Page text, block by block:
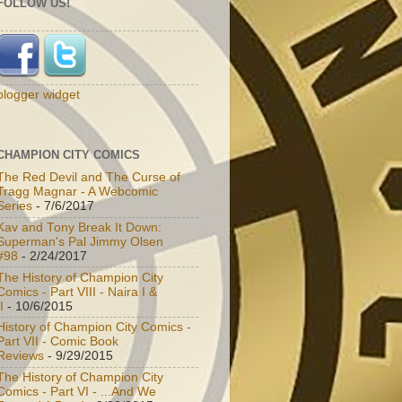
US!
widget
CITY COMICS
Red Devil and The Curse of
Magnar - A Webcomic
- 7/6/2017
and Tony Break It Down:
Pal Jimmy Olsen
- 2/24/2017
History of Champion City
- Part VIII - Naira I &
- 10/6/2015
of Champion City Comics -
VII - Comic Book
- 9/29/2015
History of Champion City
- Part VI - ...And We